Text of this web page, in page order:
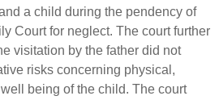
a child during the pendency of
Court for neglect. The court further
visitation by the father did not
risks concerning physical,
being of the child. The court